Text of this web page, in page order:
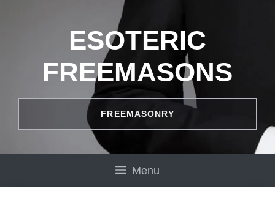
ESOTERIC
FREEMASONS
FREEMASONRY
Menu